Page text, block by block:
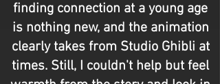
finding connection at a young age
is nothing new, and the animation
clearly takes from Studio Ghibli at
times. Still, I couldn't help but feel